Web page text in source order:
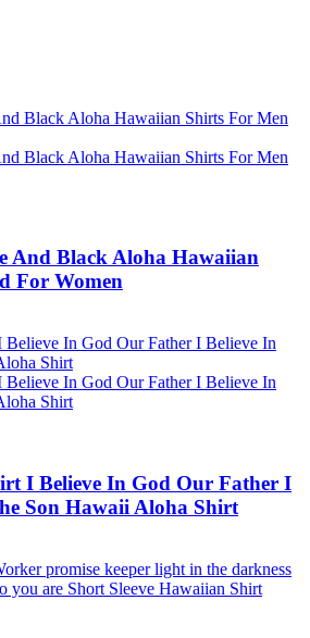
And Black Aloha Hawaiian
For Women
I Believe In God Our Father I
Son Hawaii Aloha Shirt